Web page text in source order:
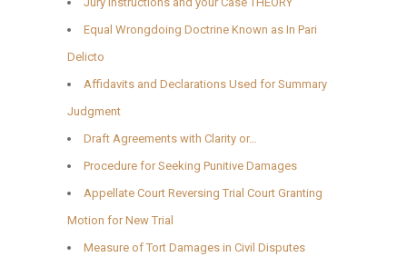
Equal Wrongdoing Doctrine Known as In Pari
Delicto
Affidavits and Declarations Used for Summary
Judgment
Draft Agreements with Clarity or…
Procedure for Seeking Punitive Damages
Appellate Court Reversing Trial Court Granting
Motion for New Trial
Measure of Tort Damages in Civil Disputes